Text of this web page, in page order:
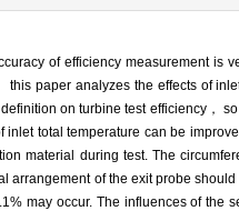
of efficiency measurement is
paper analyzes the effects of
on turbine test efficiency，
total temperature can be
material during test. The
arrangement of the exit probe
may occur. The influences of the